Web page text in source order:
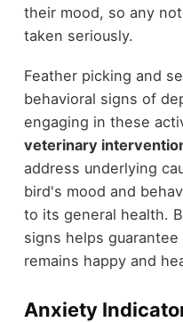
their mood, so any
taken seriously.
Feather picking and
behavioral signs of
engaging in these
veterinary
address underlying
bird's mood and
to its general health.
signs helps
remains happy and
Anxiety